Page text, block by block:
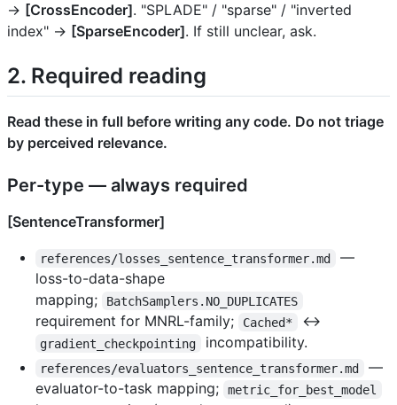
→ [CrossEncoder]. "SPLADE" / "sparse" / "inverted
index" → [SparseEncoder]. If still unclear, ask.
2. Required reading
Read these in full before writing any code. Do not triage
by perceived relevance.
Per-type — always required
[SentenceTransformer]
references/losses_sentence_transformer.md
—
loss-to-data-shape
mapping;
BatchSamplers.NO_DUPLICATES
requirement for MNRL-family; Cached* ↔
gradient_checkpointing incompatibility.
references/evaluators_sentence_transformer.md
—
evaluator-to-task mapping;
metric_for_best_model